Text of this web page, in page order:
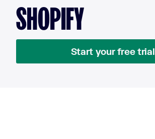
SHOPIFY
Start your free trial